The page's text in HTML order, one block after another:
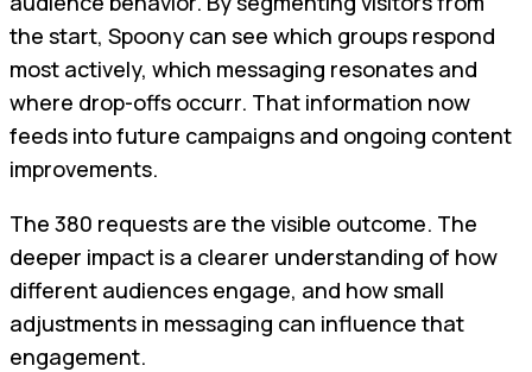
the start, Spoony can see which groups respond
most actively, which messaging resonates and
where drop-offs occurr. That information now
feeds into future campaigns and ongoing content
improvements.
The 380 requests are the visible outcome. The
deeper impact is a clearer understanding of how
different audiences engage, and how small
adjustments in messaging can influence that
engagement.